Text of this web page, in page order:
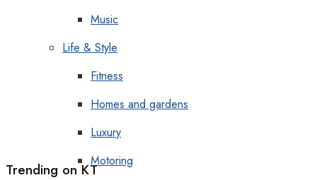
Music
Life & Style
Fitness
Homes and gardens
Luxury
Motoring
Trending on KT